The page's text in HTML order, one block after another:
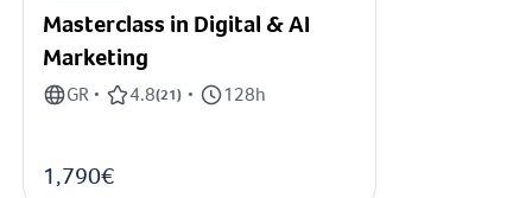
Masterclass in Digital & AI
Marketing
GR • 4.8(21) • 128h
1,790€